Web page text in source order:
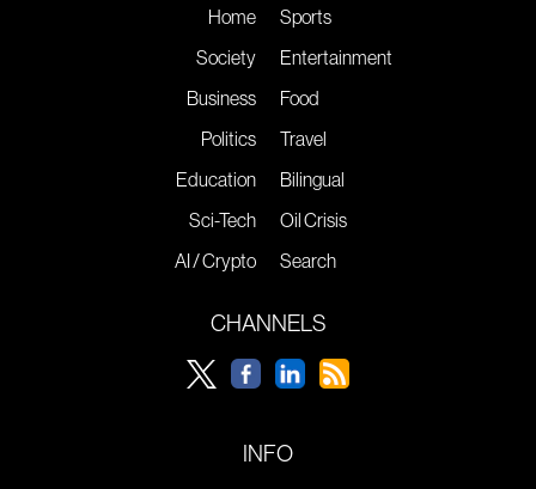
Home
Society
Business
Politics
Education
Sci-Tech
AI / Crypto
Sports
Entertainment
Food
Travel
Bilingual
Oil Crisis
Search
CHANNELS
INFO